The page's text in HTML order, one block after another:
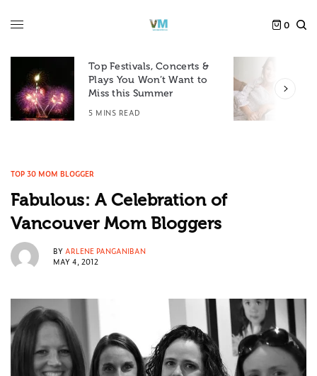
0
Top Festivals, Concerts &
Plays You Won’t Want to
Miss this Summer
5 MINS READ
TOP 30 MOM BLOGGER
Fabulous: A Celebration of
Vancouver Mom Bloggers
BY ARLENE PANGANIBAN
MAY 4, 2012